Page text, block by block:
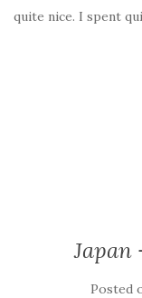
quite nice. I spent
Japan
Posted